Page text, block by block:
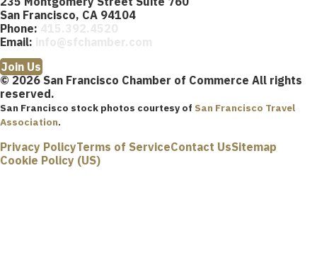
San Francisco, CA 94104
Phone:
Email:
Join Us
© 2026 San Francisco Chamber of Commerce All rights
reserved.
San Francisco stock photos courtesy of San Francisco Travel
Association.
Privacy PolicyTerms of ServiceContact UsSitemap
Cookie Policy (US)